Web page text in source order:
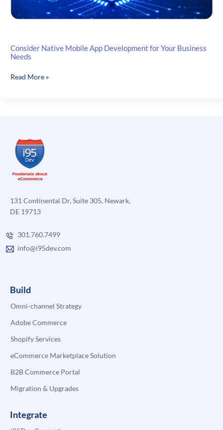
Consider Native Mobile App Development for Your Business
Needs
Consider
Your
Business
Needs
Read More »
131 Continental Dr, Suite 305, Newark,
DE 19713
301.760.7499
info@i95dev.com
Build
Omni-channel Strategy
Adobe Commerce
Shopify Services
eCommerce Marketplace Solution
B2B Commerce Portal
Migration & Upgrades
Integrate